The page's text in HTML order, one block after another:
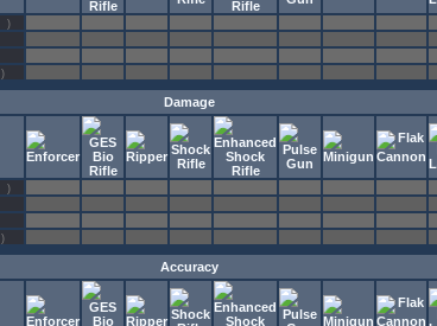
)
)
Damage
)
)
Accuracy